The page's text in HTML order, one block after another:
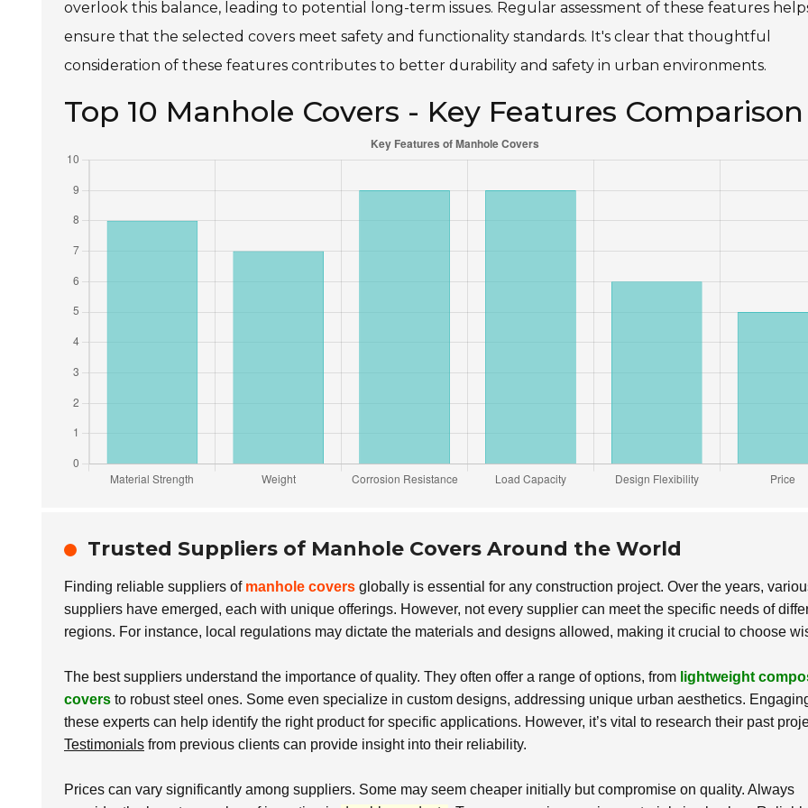
overlook this balance, leading to potential long-term issues. Regular assessment of these features
ensure that the selected covers meet safety and functionality standards. It's clear that thoughtful
consideration of these features contributes to better durability and safety in urban environments.
Top 10 Manhole Covers - Key Features Comparison
Trusted Suppliers of Manhole Covers Around the World
Finding reliable suppliers of manhole covers globally is essential for any construction project. Over the years,
suppliers have emerged, each with unique offerings. However, not every supplier can meet the specific needs of
regions. For instance, local regulations may dictate the materials and designs allowed, making it crucial to choose
The best suppliers understand the importance of quality. They often offer a range of options, from lightweight
covers to robust steel ones. Some even specialize in custom designs, addressing unique urban aesthetics.
these experts can help identify the right product for specific applications. However, it’s vital to research their past
Testimonials from previous clients can provide insight into their reliability.
Prices can vary significantly among suppliers. Some may seem cheaper initially but compromise on quality. Always